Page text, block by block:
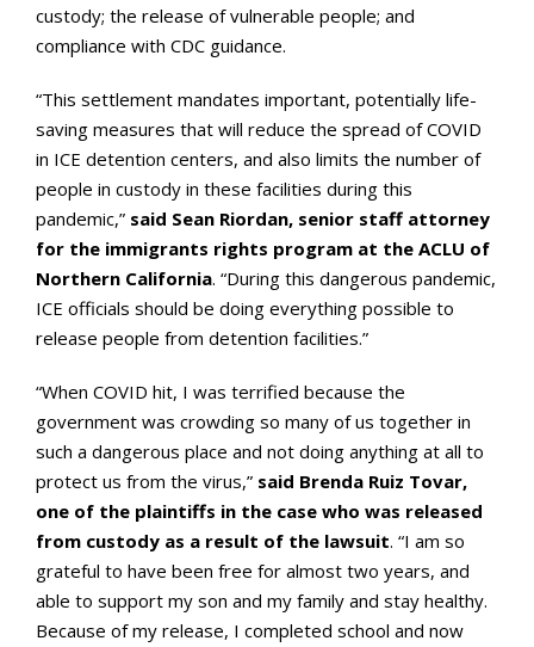
custody; the release of vulnerable people; and
compliance with CDC guidance.
“This settlement mandates important, potentially life-
saving measures that will reduce the spread of COVID
in ICE detention centers, and also limits the number of
people in custody in these facilities during this
pandemic,” said Sean Riordan, senior staff attorney
for the immigrants rights program at the ACLU of
Northern California. “During this dangerous pandemic,
ICE officials should be doing everything possible to
release people from detention facilities.”
“When COVID hit, I was terrified because the
government was crowding so many of us together in
such a dangerous place and not doing anything at all to
protect us from the virus,” said Brenda Ruiz Tovar,
one of the plaintiffs in the case who was released
from custody as a result of the lawsuit. “I am so
grateful to have been free for almost two years, and
able to support my son and my family and stay healthy.
Because of my release, I completed school and now